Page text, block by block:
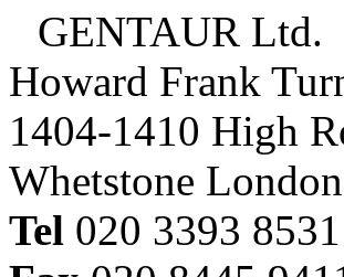
GENTAUR Ltd.
Howard Frank
1404-1410 High
Whetstone
Tel 020 3393 8531